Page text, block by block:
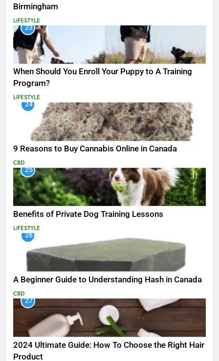
Birmingham
LIFESTYLE
23
When Should You Enroll Your Puppy to A Training
Program?
LIFESTYLE
24
9 Reasons to Buy Cannabis Online in Canada
CBD
25
Benefits of Private Dog Training Lessons
LIFESTYLE
26
A Beginner Guide to Understanding Hash in Canada
CBD
27
2024 Ultimate Guide: How To Choose the Right Hair
Product